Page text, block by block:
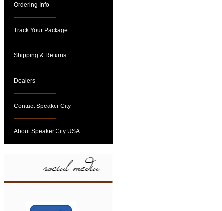
Ordering Info
Track Your Package
Shipping & Returns
Dealers
Contact Speaker City
About Speaker City USA